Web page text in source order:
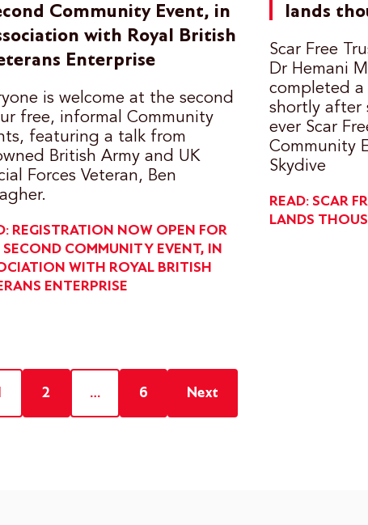
Community Event, in
with Royal British
Enterprise
is welcome at the second
free, informal Community
featuring a talk from
British Army and UK
Forces Veteran, Ben
REGISTRATION NOW OPEN FOR
SECOND COMMUNITY EVENT, IN
WITH ROYAL BRITISH
ENTERPRISE
lands
Scar Free
Dr Hemani
completed
shortly after
ever Scar
Community
Skydive
READ: SCAR
LANDS
Posts
2 … 6 Next